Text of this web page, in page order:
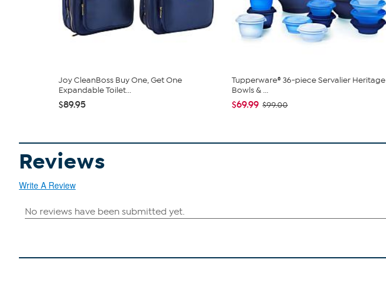
Joy CleanBoss Buy One, Get One
Expandable Toilet...
$89.95
Tupperware® 36-piece Servalier Heritage
Bowls & ...
$69.99 $99.00
Reviews
Write A Review